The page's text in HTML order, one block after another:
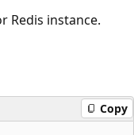
Redis instance.
Copy